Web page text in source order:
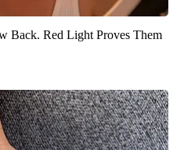
Back. Red Light Proves Them